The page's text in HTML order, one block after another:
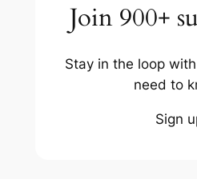
Join 900+
Stay in the loop
need to
Sign